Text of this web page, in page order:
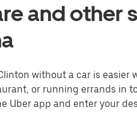
and other
without a car is easier
or running errands in
Uber app and enter your